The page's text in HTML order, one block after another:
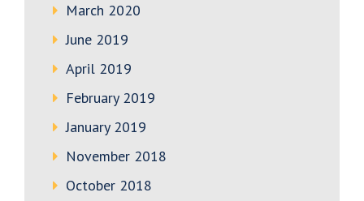
March 2020
June 2019
April 2019
February 2019
January 2019
November 2018
October 2018